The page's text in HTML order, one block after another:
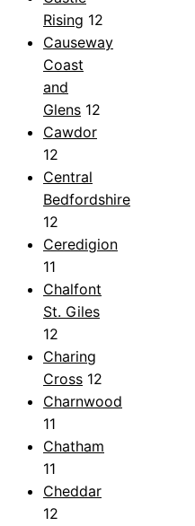
Rising 12
Causeway
Coast
and
Glens 12
Cawdor
12
Central
Bedfordshire
12
Ceredigion
11
Chalfont
St. Giles
12
Charing
Cross 12
Charnwood
11
Chatham
11
Cheddar
12